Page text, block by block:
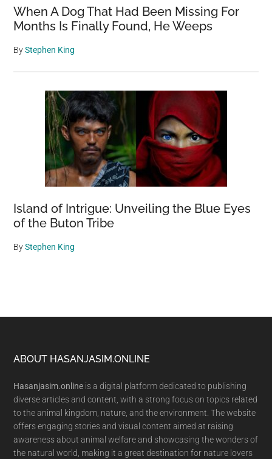
When A Dog That Had Been Missing For
Months Is Finally Found, He Weeps
ByStephen King
Island of Intrigue: Unveiling the Blue Eyes
of the Buton Tribe
ByStephen King
Footer
ABOUT HASANJASIM.ONLINE
Hasanjasim.online is a digital platform dedicated to publishing
diverse articles and content, with a strong focus on topics related
to the animal kingdom, nature, and the environment. The website
offers engaging stories and visual content aimed at raising
awareness about animal welfare and showcasing the wonders of
the natural world, making it a great destination for nature lovers